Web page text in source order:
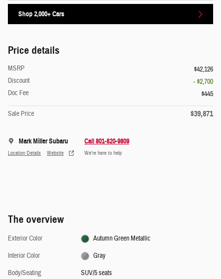
Shop 2,000+ Cars
Price details
MSRP
$42,126
Discount
- $2,700
Doc Fee
$445
Sale Price $39,871
Mark Miller Subaru
Location Details Website
Call 801-820-9809
We’re here to help
The overview
Exterior Color
Autumn Green Metallic
Interior Color
Gray
Body/Seating
SUV/5 seats